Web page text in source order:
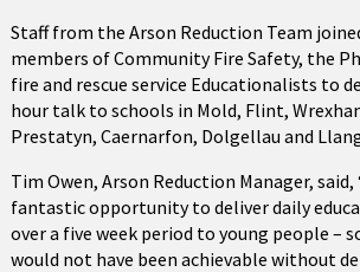
Staff from the Arson Reduction Team
members of Community Fire Safety, the
fire and rescue service Educationalists to
hour talk to schools in Mold, Flint,
Prestatyn, Caernarfon, Dolgellau and
Tim Owen, Arson Reduction Manager, said,
fantastic opportunity to deliver daily
over a five week period to young people –
would not have been achievable without